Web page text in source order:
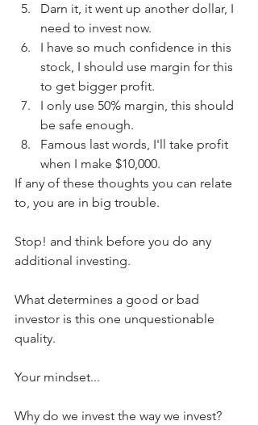
Darn it, it went up another dollar, I
need to invest now.
I have so much confidence in this
stock, I should use margin for this
to get bigger profit.
I only use 50% margin, this should
be safe enough.
Famous last words, I'll take profit
when I make $10,000.
If any of these thoughts you can relate
to, you are in big trouble.
Stop! and think before you do any
additional investing.
What determines a good or bad
investor is this one unquestionable
quality.
Your mindset...
Why do we invest the way we invest?